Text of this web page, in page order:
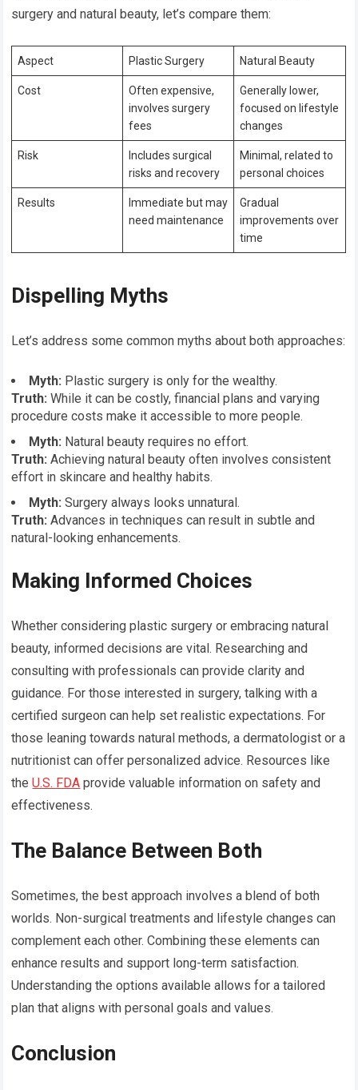
surgery and natural beauty, let’s compare them:
Aspect Plastic Surgery Natural Beauty
Cost
Often expensive,
involves surgery
fees
Generally lower,
focused on lifestyle
changes
Risk
Includes surgical
risks and recovery
Minimal, related to
personal choices
Results
Immediate but may
need maintenance
Gradual
improvements over
time
Dispelling Myths
Let’s address some common myths about both approaches:
Myth: Plastic surgery is only for the wealthy.
Truth: While it can be costly, financial plans and varying
procedure costs make it accessible to more people.
Myth: Natural beauty requires no effort.
Truth: Achieving natural beauty often involves consistent
effort in skincare and healthy habits.
Myth: Surgery always looks unnatural.
Truth: Advances in techniques can result in subtle and
natural-looking enhancements.
Making Informed Choices
Whether considering plastic surgery or embracing natural
beauty, informed decisions are vital. Researching and
consulting with professionals can provide clarity and
guidance. For those interested in surgery, talking with a
certified surgeon can help set realistic expectations. For
those leaning towards natural methods, a dermatologist or a
nutritionist can offer personalized advice. Resources like
theU.S. FDA provide valuable information on safety and
effectiveness.
The Balance Between Both
Sometimes, the best approach involves a blend of both
worlds. Non-surgical treatments and lifestyle changes can
complement each other. Combining these elements can
enhance results and support long-term satisfaction.
Understanding the options available allows for a tailored
plan that aligns with personal goals and values.
Conclusion